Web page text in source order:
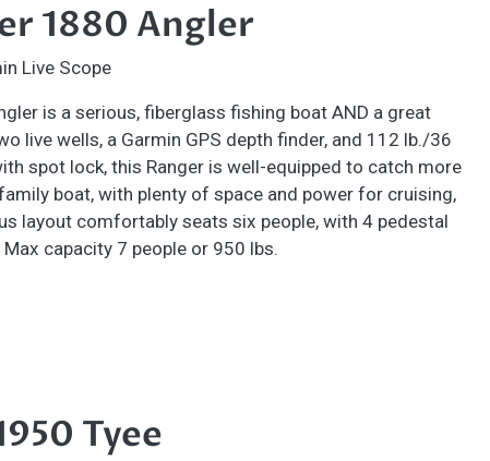
1880 Angler
Live Scope
is a serious, fiberglass fishing boat AND a great
live wells, a Garmin GPS depth finder, and 112 lb./36
spot lock, this Ranger is well-equipped to catch more
boat, with plenty of space and power for cruising,
layout comfortably seats six people, with 4 pedestal
capacity 7 people or 950 lbs.
Tyee